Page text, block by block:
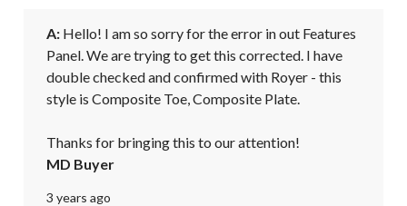
A: Hello! I am so sorry for the error in out Features
Panel. We are trying to get this corrected. I have
double checked and confirmed with Royer - this
style is Composite Toe, Composite Plate.
Thanks for bringing this to our attention!
MD Buyer
3 years ago